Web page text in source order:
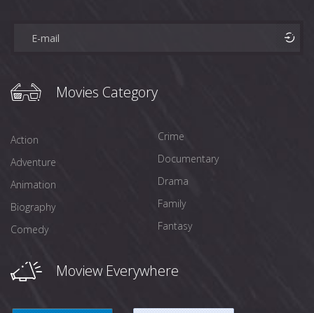
Movies Category
Action
Adventure
Animation
Biography
Comedy
Crime
Documentary
Drama
Family
Fantasy
Moview Everywhere